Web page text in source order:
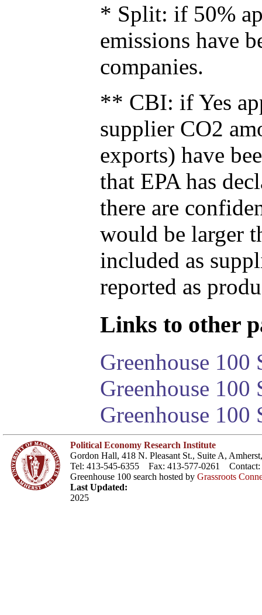
* Split: if 50%
emissions have
companies.
** CBI: if Yes
supplier CO2
exports) have
that EPA has
there are
would be larger
included as
reported as
Links to other
Greenhouse 100
Greenhouse
Greenhouse 100
Political Economy Research Institute
Gordon Hall, 418 N. Pleasant St., Suite A,
Tel: 413-545-6355 Fax: 413-577-0261 Contact:
Greenhouse 100 search hosted by Grassroots
Last Updated:
2025